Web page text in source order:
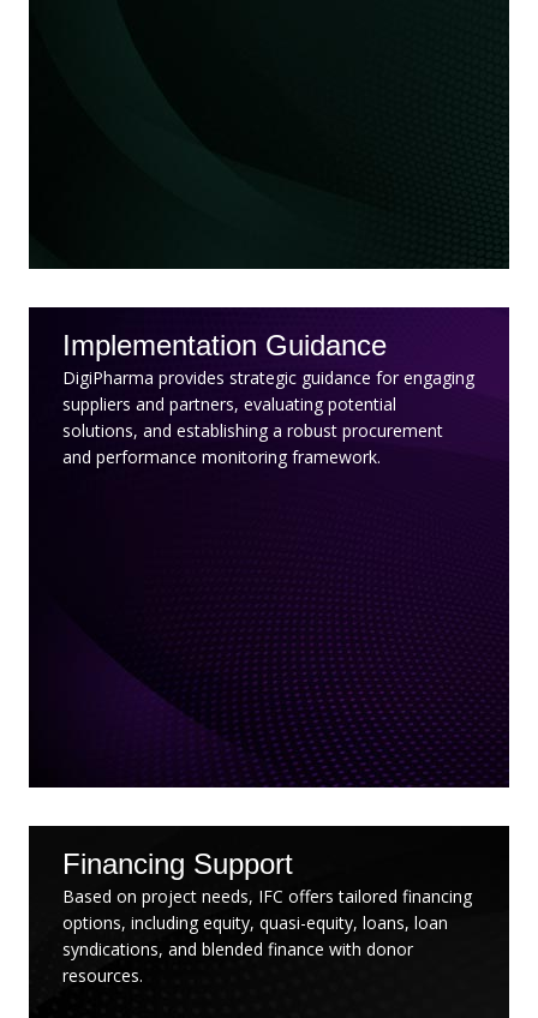
Implementation Guidance
DigiPharma provides strategic guidance for engaging
suppliers and partners, evaluating potential
solutions, and establishing a robust procurement
and performance monitoring framework.
Financing Support
Based on project needs, IFC offers tailored financing
options, including equity, quasi-equity, loans, loan
syndications, and blended finance with donor
resources.